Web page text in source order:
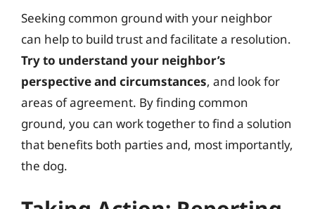
Seeking common ground with your neighbor
can help to build trust and facilitate a resolution.
Try to understand your neighbor’s
perspective and circumstances, and look for
areas of agreement. By finding common
ground, you can work together to find a solution
that benefits both parties and, most importantly,
the dog.